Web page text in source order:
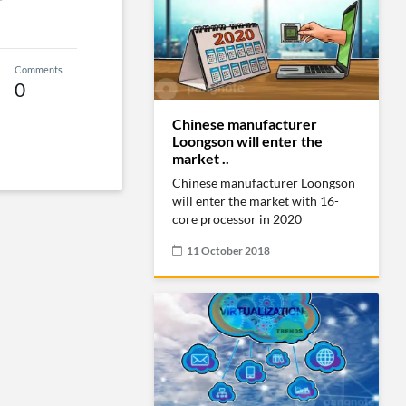
Comments
0
Chinese manufacturer
Loongson will enter the
market ..
Chinese manufacturer Loongson
will enter the market with 16-
core processor in 2020
11 October 2018